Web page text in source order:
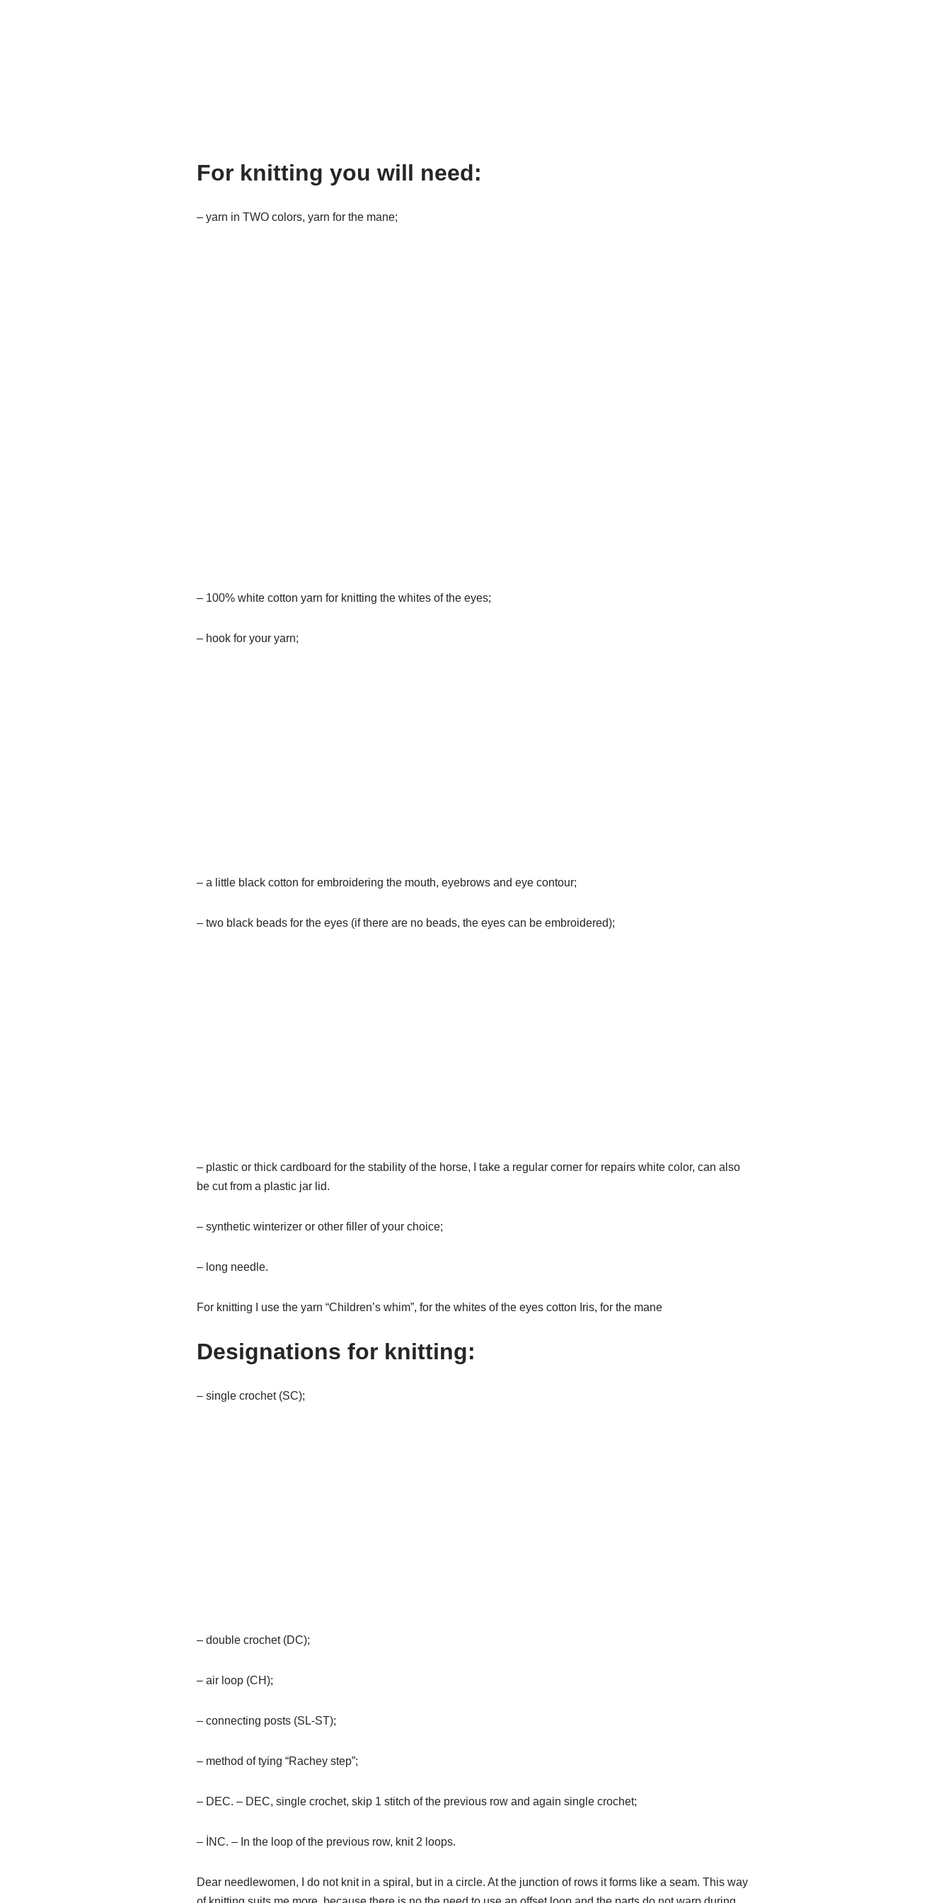
For knitting you will need:
– yarn in TWO colors, yarn for the mane;
– 100% white cotton yarn for knitting the whites of the eyes;
– hook for your yarn;
– a little black cotton for embroidering the mouth, eyebrows and eye contour;
– two black beads for the eyes (if there are no beads, the eyes can be embroidered);
– plastic or thick cardboard for the stability of the horse, I take a regular corner for repairs white color, can also
be cut from a plastic jar lid.
– synthetic winterizer or other filler of your choice;
– long needle.
For knitting I use the yarn “Children’s whim”, for the whites of the eyes cotton Iris, for the mane
Designations for knitting:
– single crochet (SC);
– double crochet (DC);
– air loop (CH);
– connecting posts (SL-ST);
– method of tying “Rachey step”;
– DEC. – DEC, single crochet, skip 1 stitch of the previous row and again single crochet;
– İNC. – In the loop of the previous row, knit 2 loops.
Dear needlewomen, I do not knit in a spiral, but in a circle. At the junction of rows it forms like a seam. This way